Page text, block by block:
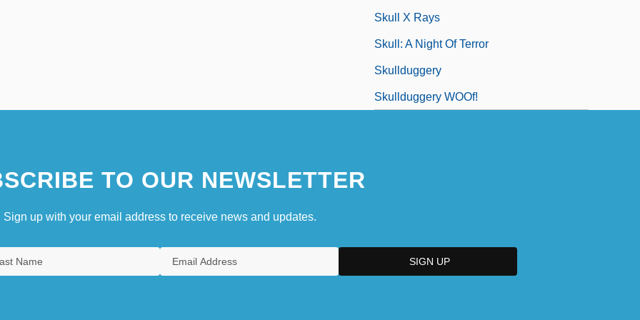
Skull X Rays
Skull: A Night Of Terror
Skullduggery
Skullduggery WOOf!
TO OUR NEWSLETTER
Sign up with your email address to receive news and updates.